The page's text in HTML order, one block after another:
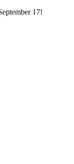
17!